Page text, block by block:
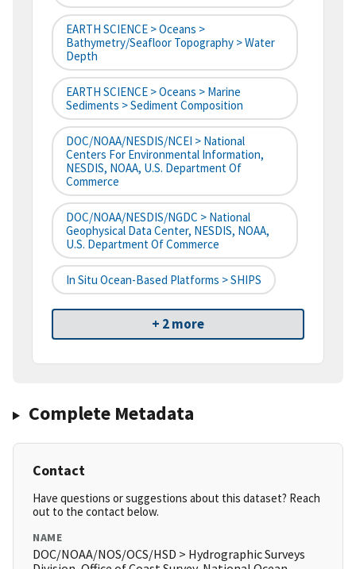
EARTH SCIENCE > Oceans >
Bathymetry/Seafloor Topography > Water
Depth
EARTH SCIENCE > Oceans > Marine
Sediments > Sediment Composition
DOC/NOAA/NESDIS/NCEI > National
Centers For Environmental Information,
NESDIS, NOAA, U.S. Department Of
Commerce
DOC/NOAA/NESDIS/NGDC > National
Geophysical Data Center, NESDIS, NOAA,
U.S. Department Of Commerce
In Situ Ocean-Based Platforms > SHIPS
+ 2 more
Complete Metadata
Contact
Have questions or suggestions about this dataset? Reach
out to the contact below.
NAME
DOC/NOAA/NOS/OCS/HSD > Hydrographic Surveys